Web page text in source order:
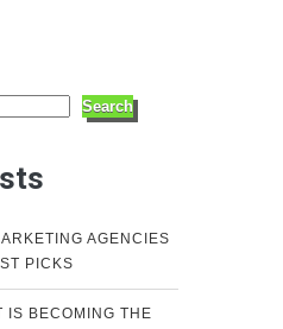
Search
AGENCIES
PICKS
IS BECOMING THE